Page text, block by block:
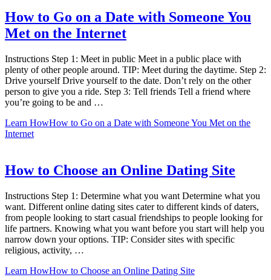
How to Go on a Date with Someone You
Met on the Internet
Instructions Step 1: Meet in public Meet in a public place with
plenty of other people around. TIP: Meet during the daytime. Step 2:
Drive yourself Drive yourself to the date. Don’t rely on the other
person to give you a ride. Step 3: Tell friends Tell a friend where
you’re going to be and …
Learn HowHow to Go on a Date with Someone You Met on the
Internet
How to Choose an Online Dating Site
Instructions Step 1: Determine what you want Determine what you
want. Different online dating sites cater to different kinds of daters,
from people looking to start casual friendships to people looking for
life partners. Knowing what you want before you start will help you
narrow down your options. TIP: Consider sites with specific
religious, activity, …
Learn HowHow to Choose an Online Dating Site